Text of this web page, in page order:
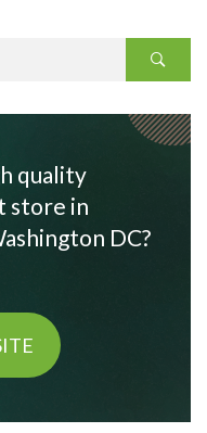
quality
store in
DC?